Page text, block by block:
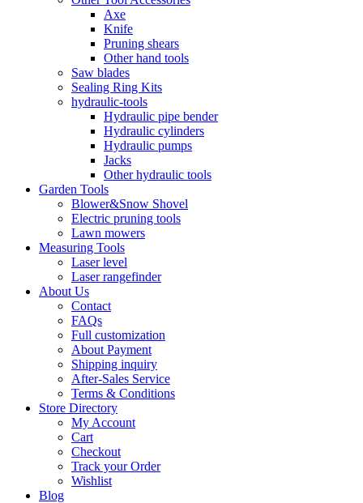
Axe
Knife
Pruning shears
Other hand tools
Saw blades
Sealing Ring Kits
hydraulic-tools
Hydraulic pipe bender
Hydraulic cylinders
Hydraulic pumps
Jacks
Other hydraulic tools
Garden Tools
Blower&Snow Shovel
Electric pruning tools
Lawn mowers
Measuring Tools
Laser level
Laser rangefinder
About Us
Contact
FAQs
Full customization
About Payment
Shipping inquiry
After-Sales Service
Terms & Conditions
Store Directory
My Account
Cart
Checkout
Track your Order
Wishlist
Blog